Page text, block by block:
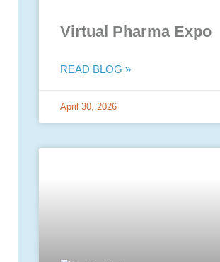
Virtual Pharma Expo
READ BLOG »
April 30, 2026